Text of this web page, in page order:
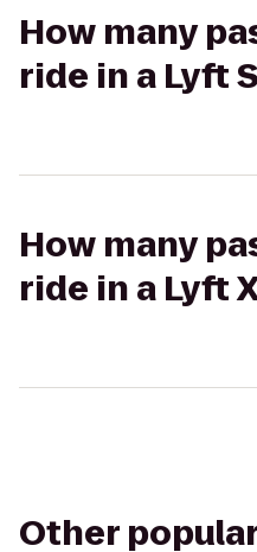
How many
ride in a Lyft
How many
ride in a Lyft
Other